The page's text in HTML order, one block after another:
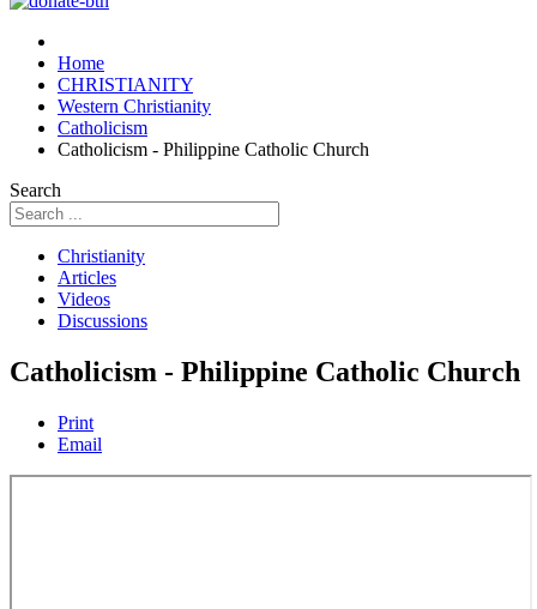
Home
CHRISTIANITY
Western Christianity
Catholicism
Catholicism - Philippine Catholic Church
Search
Christianity
Articles
Videos
Discussions
Catholicism - Philippine Catholic Church
Print
Email